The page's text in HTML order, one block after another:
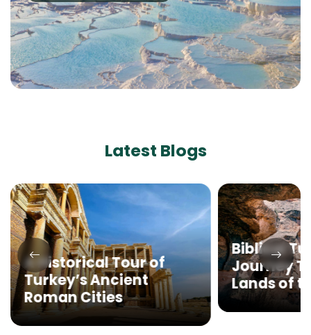
Latest Blogs
A Historical Tour of
Turkey’s Ancient
Roman Cities
Biblical
Journey
Lands of